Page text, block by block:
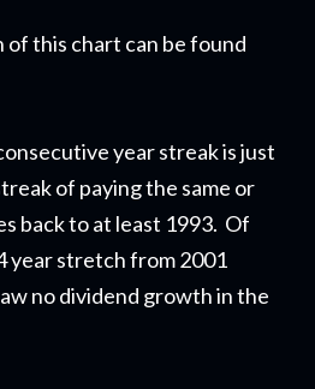
of this chart can be found
year streak is just
of paying the same or
back to at least 1993. Of
year stretch from 2001
no dividend growth in the